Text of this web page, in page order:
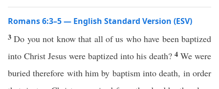
Romans 6:3–5 — English Standard Version (ESV)
3Do you not know that all of us who have been baptized
into Christ Jesus were baptized into his death? 4 We were
buried therefore with him by baptism into death, in order